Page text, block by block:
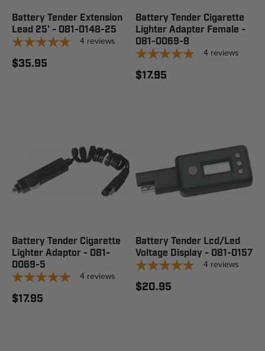
Battery Tender Extension
Lead 25' - 081-0148-25
4 reviews
$35.95
Battery Tender Cigarette
Lighter Adapter Female -
081-0069-8
4 reviews
$17.95
Battery Tender Cigarette
Lighter Adaptor - 081-
0069-5
4 reviews
$17.95
Battery Tender Lcd/Led
Voltage Display - 081-0157
4 reviews
$20.95